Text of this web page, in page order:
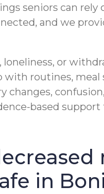
seniors can rely
and we
or
routines,
based
in